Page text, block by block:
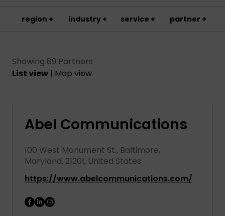
region + industry + service + partner +
Showing 89 Partners
List view | Map view
Abel Communications
100 West Monument St., Baltimore,
Maryland, 21201, United States
https://www.abelcommunications.com/